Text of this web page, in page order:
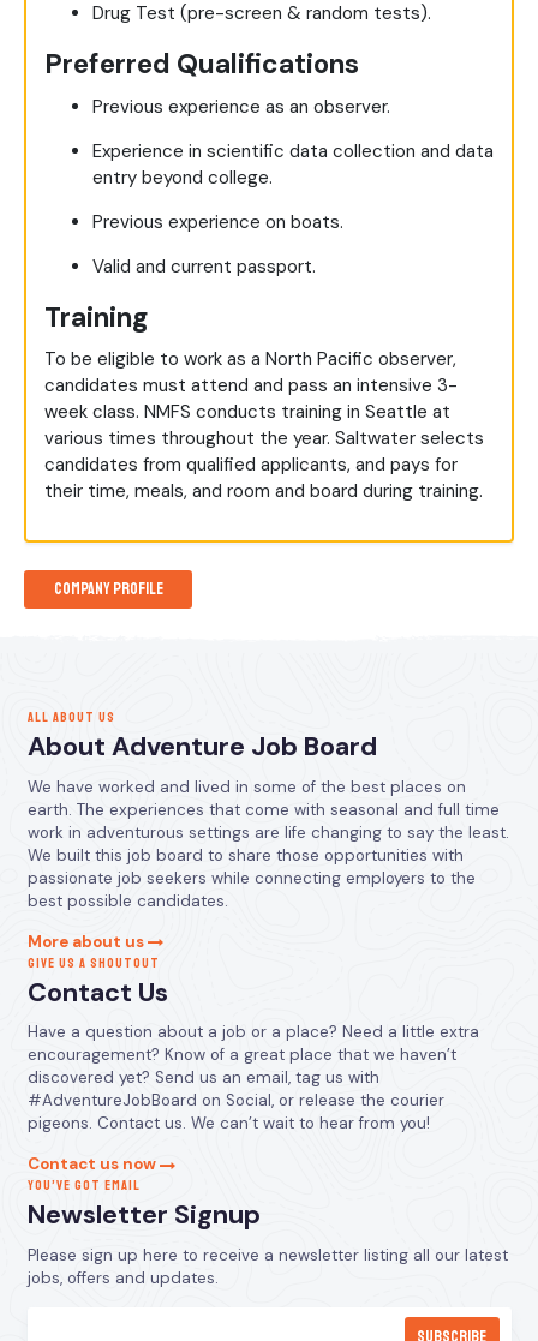
Drug Test (pre-screen & random tests).
Preferred Qualifications
Previous experience as an observer.
Experience in scientific data collection and data
entry beyond college.
Previous experience on boats.
Valid and current passport.
Training
To be eligible to work as a North Pacific observer,
candidates must attend and pass an intensive 3-
week class. NMFS conducts training in Seattle at
various times throughout the year. Saltwater selects
candidates from qualified applicants, and pays for
their time, meals, and room and board during training.
Company Profile
ALL ABOUT US
About Adventure Job Board
We have worked and lived in some of the best places on
earth. The experiences that come with seasonal and full time
work in adventurous settings are life changing to say the least.
We built this job board to share those opportunities with
passionate job seekers while connecting employers to the
best possible candidates.
More about us
GIVE US A SHOUTOUT
Contact Us
Have a question about a job or a place? Need a little extra
encouragement? Know of a great place that we haven’t
discovered yet? Send us an email, tag us with
#AdventureJobBoard on Social, or release the courier
pigeons. Contact us. We can’t wait to hear from you!
Contact us now
YOU’VE GOT EMAIL
Newsletter Signup
Please sign up here to receive a newsletter listing all our latest
jobs, offers and updates.